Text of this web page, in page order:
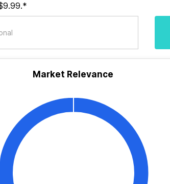
Market Relevance